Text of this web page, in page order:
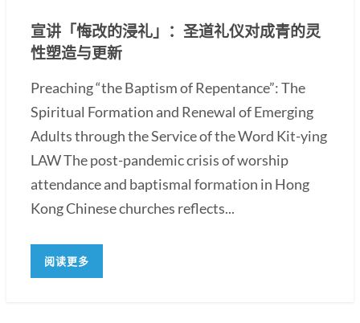
宣讲「悔改的浸礼」：圣道礼仪对成青的灵
性塑造与更新
Preaching “the Baptism of Repentance”: The
Spiritual Formation and Renewal of Emerging
Adults through the Service of the Word Kit-ying
LAW The post-pandemic crisis of worship
attendance and baptismal formation in Hong
Kong Chinese churches reflects...
阅读更多